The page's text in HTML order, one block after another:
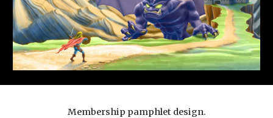
Membership pamphlet design.